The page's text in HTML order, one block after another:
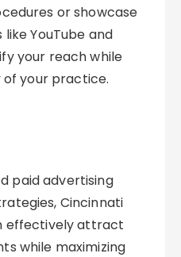
or showcase
YouTube and
your reach while
your practice.
paid advertising
Cincinnati
effectively attract
while maximizing